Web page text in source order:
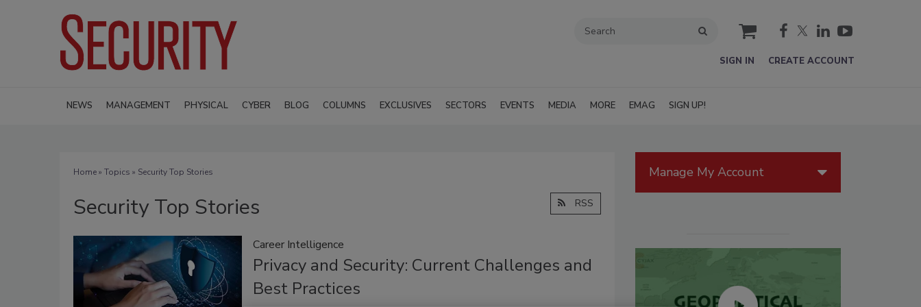
cart
SIGN IN CREATE ACCOUNT
NEWS MANAGEMENT PHYSICAL CYBER BLOG COLUMNS EXCLUSIVES SECTORS EVENTS MEDIA MORE EMAG SIGN UP!
Home» Topics » Security Top Stories
Security Top Stories RSS
Career Intelligence
Privacy and Security: Current Challenges and
Best Practices
Manage My Account